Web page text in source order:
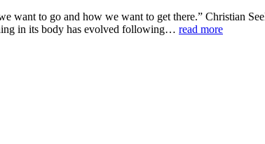
want to go and how we want to get there.” Christian
in its body has evolved following… read more